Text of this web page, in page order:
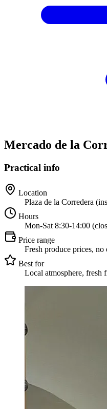
Mercado de la
Practical info
Location
Plaza de la Corredera
Hours
Mon-Sat 8:30-14:00
Price range
Fresh produce prices, no
Best for
Local atmosphere, fresh